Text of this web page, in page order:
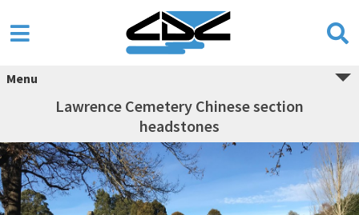
Menu
Lawrence Cemetery Chinese section
headstones